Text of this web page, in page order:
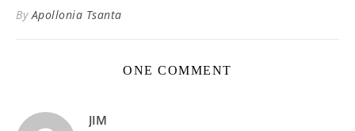
ByApollonia Tsanta
ONE COMMENT
JIM